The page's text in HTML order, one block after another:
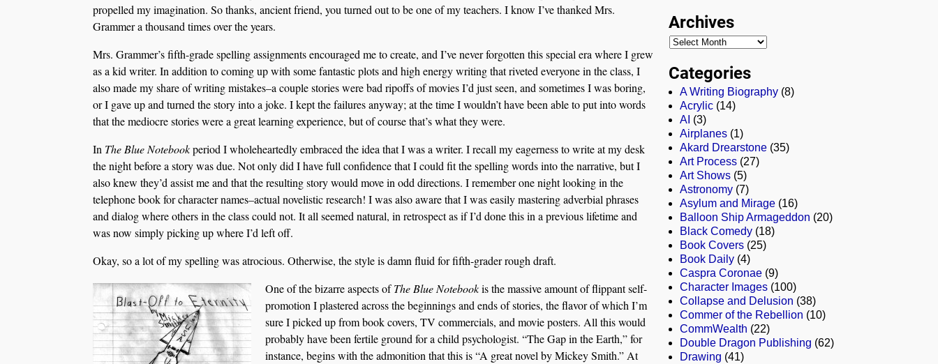
propelled my imagination. So thanks, ancient friend, you turned out to be one of my teachers. I know I’ve thanked Mrs.
Grammer a thousand times over the years.
Mrs. Grammer’s fifth-grade spelling assignments encouraged me to create, and I’ve never forgotten this special era where I grew
as a kid writer. In addition to coming up with some fantastic plots and high energy writing that riveted everyone in the class, I
also made my share of writing mistakes–a couple stories were bad ripoffs of movies I’d just seen, and sometimes I was boring,
or I gave up and turned the story into a joke. I kept the failures anyway; at the time I wouldn’t have been able to put into words
that the mediocre stories were a great learning experience, but of course that’s what they were.
In The Blue Notebookperiod I wholeheartedly embraced the idea that I was a writer. I recall my eagerness to write at my desk
the night before a story was due. Not only did I have full confidence that I could fit the spelling words into the narrative, but I
also knew they’d assist me and that the resulting story would move in odd directions. I remember one night looking in the
telephone book for character names–actual novelistic research! I was also aware that I was easily mastering adverbial phrases
and dialog where others in the class could not. It all seemed natural, in retrospect as if I’d done this in a previous lifetime and
was now simply picking up where I’d left off.
Okay, so a lot of my spelling was atrocious. Otherwise, the style is damn fluid for fifth-grader rough draft.
One of the bizarre aspects ofThe Blue Notebookis the massive amount of flippant self-
promotion I plastered across the beginnings and ends of stories, the flavor of which I’m
sure I picked up from book covers, TV commercials, and movie posters. All this would
probably have been fertile ground for a child psychologist. “The Gap in the Earth,” for
instance, begins with the admonition that this is “A great novel by Mickey Smith.” At
Archives
Categories
A Writing Biography (8)
Acrylic (14)
AI (3)
Airplanes (1)
Akard Drearstone (35)
Art Process (27)
Art Shows (5)
Astronomy (7)
Asylum and Mirage (16)
Balloon Ship Armageddon (20)
Black Comedy (18)
Book Covers (25)
Book Daily (4)
Caspra Coronae (9)
Character Images (100)
Collapse and Delusion (38)
Commer of the Rebellion (10)
CommWealth (22)
Double Dragon Publishing (62)
Drawing (41)